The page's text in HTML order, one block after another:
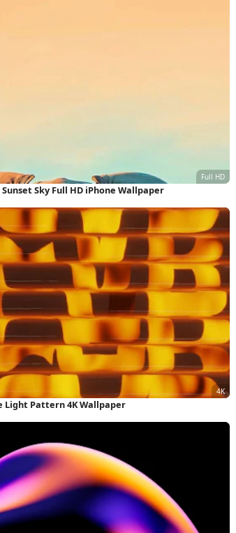
Sky Full HD iPhone Wallpaper
Light Pattern 4K Wallpaper